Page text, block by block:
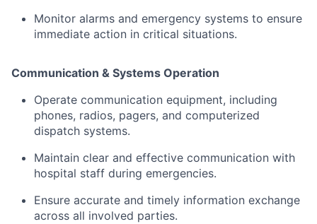
Monitor alarms and emergency systems to ensure
immediate action in critical situations.
Communication & Systems Operation
Operate communication equipment, including
phones, radios, pagers, and computerized
dispatch systems.
Maintain clear and effective communication with
hospital staff during emergencies.
Ensure accurate and timely information exchange
across all involved parties.